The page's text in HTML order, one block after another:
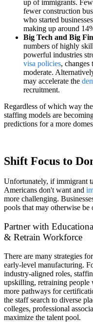
up of immigrants.
fewer construction
who started
making up around
Big Tech and Big
numbers of highly
powerful industries
visa policies, changes
moderate.
may accelerate the
recruitment.
Regardless of which way
staffing models are
predictions for a more
Shift Focus to
Unfortunately, if immigrant
Americans don't want and
more challenging.
pools that may otherwise be
Partner with
& Retrain Workforce
There are many strategies
early-level manufacturing.
industry-aligned roles,
upskilling, retraining people
more pathways for
the staff search to diverse
colleges, professional
maximize the talent pool.